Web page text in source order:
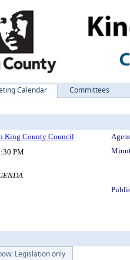
Calendar Committees
King County Council
PM
Legislation only